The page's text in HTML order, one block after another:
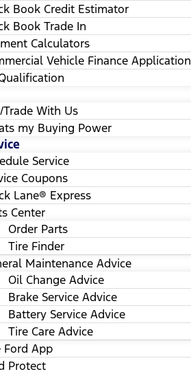
Book Credit Estimator
Book Trade In
Calculators
Vehicle Finance Application
Trade With Us
my Buying Power
Service
Coupons
Lane® Express
Center
Order Parts
Tire Finder
Maintenance Advice
Oil Change Advice
Brake Service Advice
Battery Service Advice
Tire Care Advice
Ford App
Protect